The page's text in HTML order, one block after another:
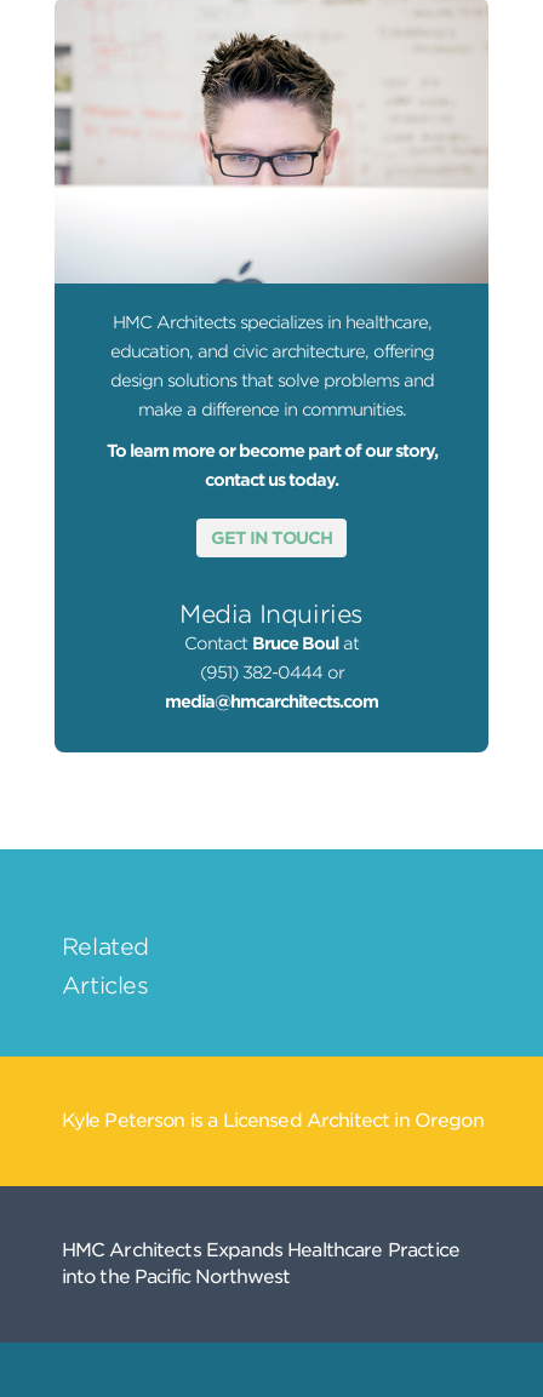
HMC Architects specializes in healthcare,
education, and civic architecture, offering
design solutions that solve problems and
make a difference in communities.
To learn more or become part of our story,
contact us today.
GET IN TOUCH
Media Inquiries
Contact Bruce Boul at
(951) 382-0444 or
media@hmcarchitects.com